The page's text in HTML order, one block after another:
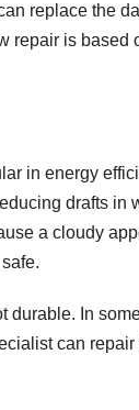
replace the
repair is based
in energy
drafts in
a cloudy
durable. In
can